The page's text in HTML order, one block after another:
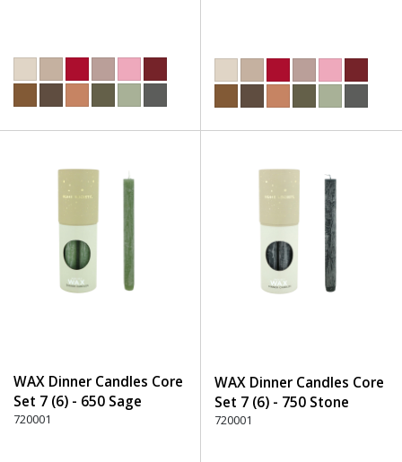
WAX Dinner Candles Core
Set 7 (6) - 650 Sage
720001
WAX Dinner Candles Core
Set 7 (6) - 750 Stone
720001